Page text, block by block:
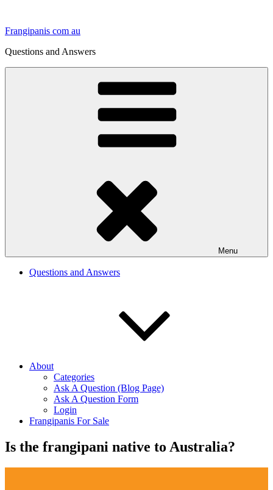
content
Frangipanis com au
Questions and Answers
Menu
Questions and Answers
About
Categories
Ask A Question (Blog Page)
Ask A Question Form
Login
Frangipanis For Sale
Is the frangipani native to Australia?